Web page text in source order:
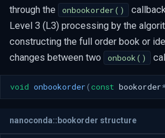
through the
onbookorder()
Level 3 (L3) processing by the
constructing the full order book or
changes between two
onbook()
void onbookorder (const bookorder
nanoconda::bookorder structure